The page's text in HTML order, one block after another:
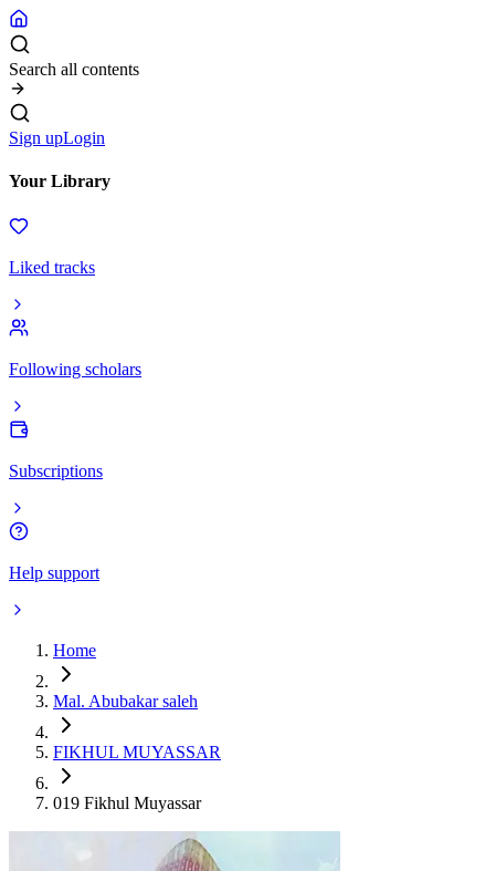
Search all contents
Sign upLogin
Your Library
Liked tracks
Following scholars
Subscriptions
Help support
Home
Mal. Abubakar saleh
FIKHUL MUYASSAR
019 Fikhul Muyassar